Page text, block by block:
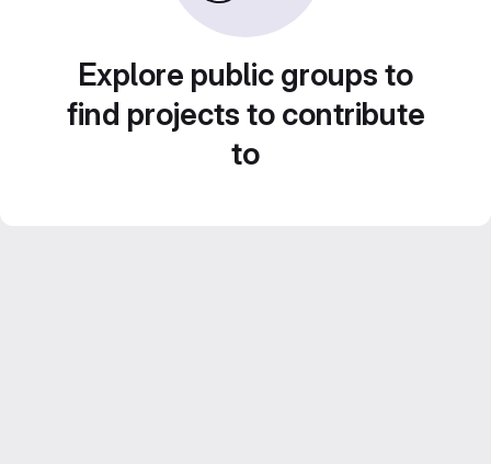
Explore public groups to
find projects to contribute
to